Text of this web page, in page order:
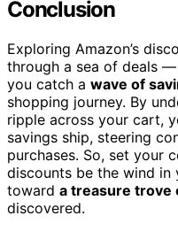
Conclusion
Exploring Amazon’s
through a sea of deals
you catch a wave of
shopping journey. By
ripple across your cart,
savings ship, steering
purchases. So, set your
discounts be the wind in
toward a treasure trove
discovered.